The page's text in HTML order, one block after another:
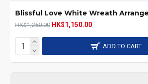
Blissful Love White Wreath
HK$1,250.00 HK$1,150.00
ADD TO CART